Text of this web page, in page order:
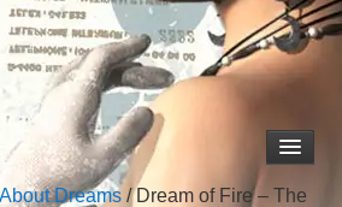
About Dreams /Dream of Fire – The